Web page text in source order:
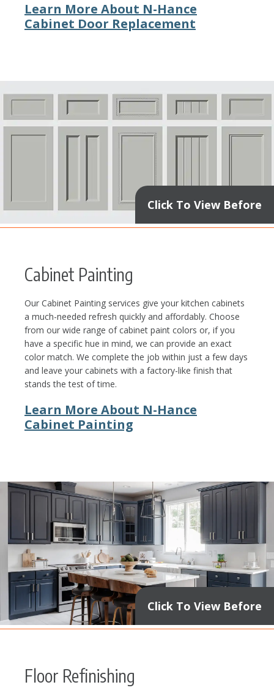
Learn More About N-Hance
Cabinet Door Replacement
Click To View Before
Cabinet Painting
Our Cabinet Painting services give your kitchen cabinets
a much-needed refresh quickly and affordably. Choose
from our wide range of cabinet paint colors or, if you
have a specific hue in mind, we can provide an exact
color match. We complete the job within just a few days
and leave your cabinets with a factory-like finish that
stands the test of time.
Learn More About N-Hance
Cabinet Painting
Click To View Before
Floor Refinishing